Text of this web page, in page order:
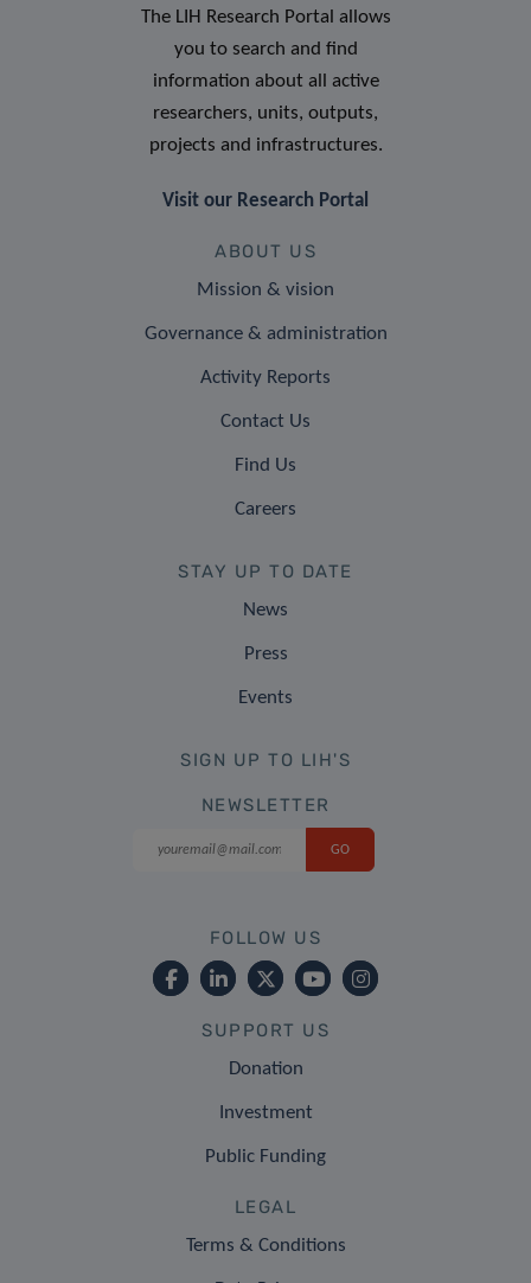
The LIH Research Portal allows
you to search and find
information about all active
researchers, units, outputs,
projects and infrastructures.
Visit our Research Portal
ABOUT US
Mission & vision
Governance & administration
Activity Reports
Contact Us
Find Us
Careers
STAY UP TO DATE
News
Press
Events
SIGN UP TO LIH'S
NEWSLETTER
FOLLOW US
SUPPORT US
Donation
Investment
Public Funding
LEGAL
Terms & Conditions